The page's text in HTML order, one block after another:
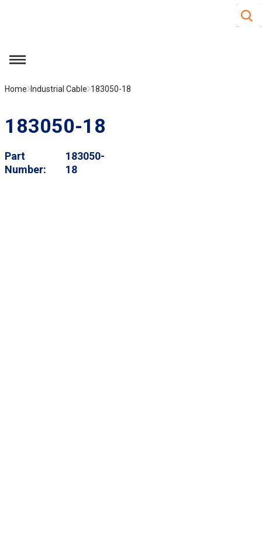
Site
menu
Home Industrial Cable 183050-18
183050-18
Part
Number
183050-
18